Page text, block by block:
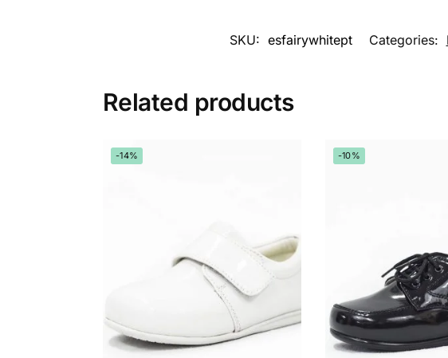
SKU: esfairywhitept Categories:
Related products
-14% -10%